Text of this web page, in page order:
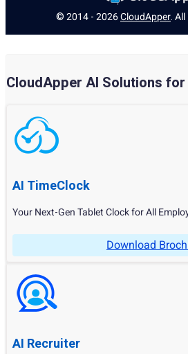
© 2014 - 2026CloudApper.
CloudApper AI Solutions for
AI TimeClock
Your Next-Gen Tablet Clock for All
Download
AI Recruiter